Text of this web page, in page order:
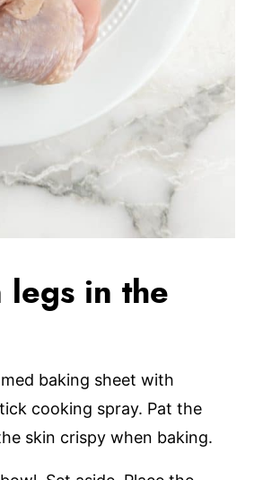
legs in the
baking sheet with
cooking spray. Pat the
skin crispy when baking.